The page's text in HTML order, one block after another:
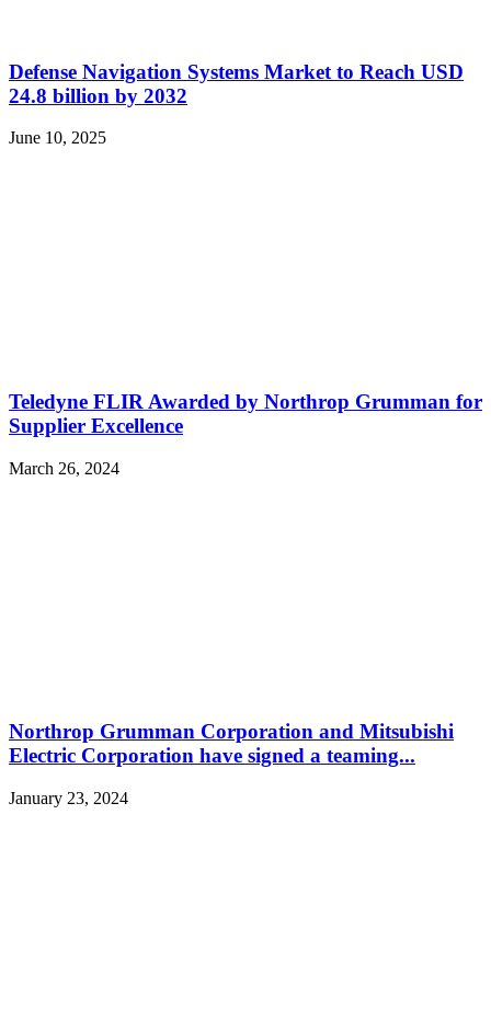
Defense Navigation Systems Market to Reach USD
24.8 billion by 2032
June 10, 2025
Teledyne FLIR Awarded by Northrop Grumman for
Supplier Excellence
March 26, 2024
Northrop Grumman Corporation and Mitsubishi
Electric Corporation have signed a teaming...
January 23, 2024